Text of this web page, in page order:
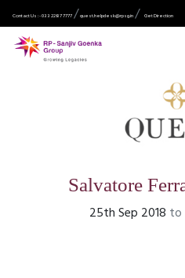
Contact Us :- 033 2287 7777 quest.helpdesk@rpsg.in Get Direction
Salvatore
25th Sep 2018 to